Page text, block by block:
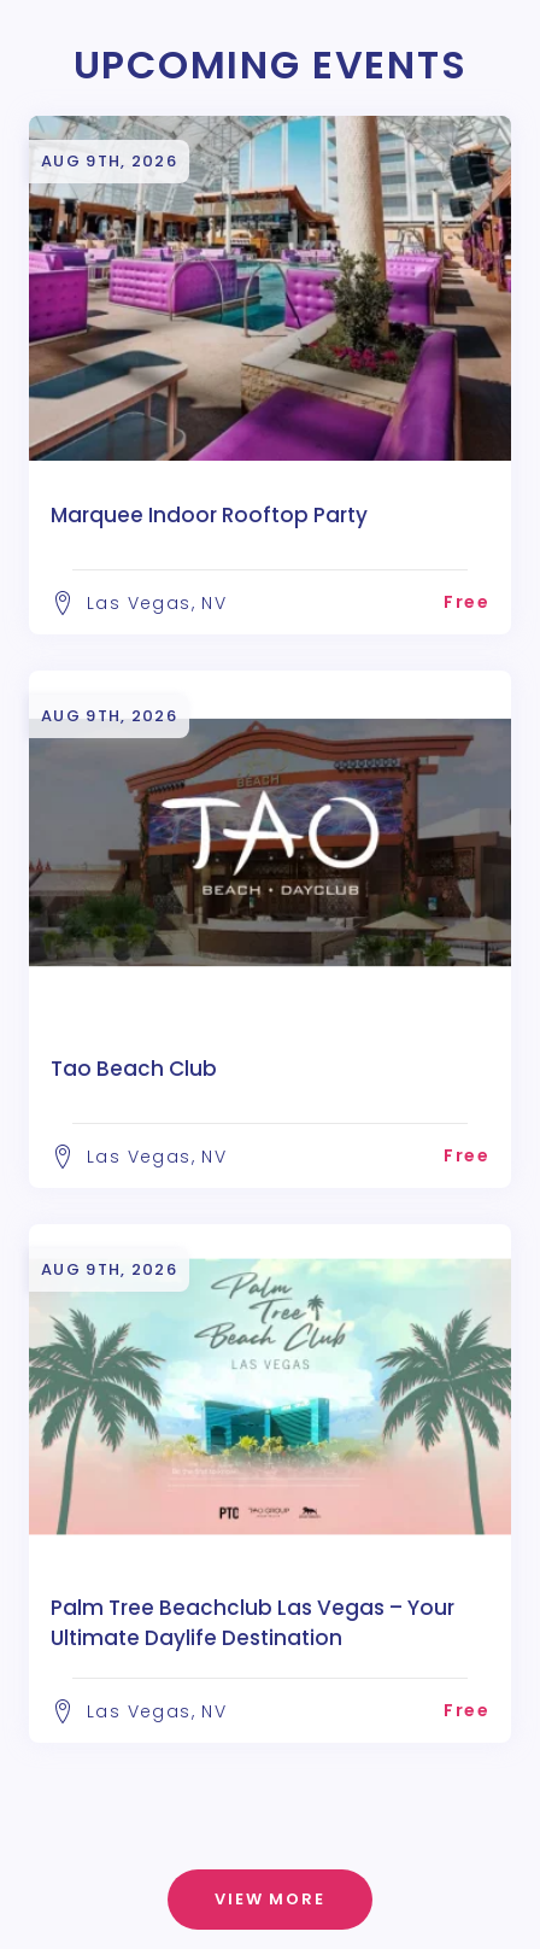
UPCOMING EVENTS
AUG 9TH, 2026
Marquee Indoor Rooftop Party
Las Vegas, NV Free
AUG 9TH, 2026
Tao Beach Club
Las Vegas, NV Free
AUG 9TH, 2026
Palm Tree Beachclub Las Vegas – Your
Ultimate Daylife Destination
Las Vegas, NV Free
VIEW MORE